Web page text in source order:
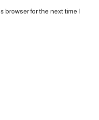
browser for the next time I